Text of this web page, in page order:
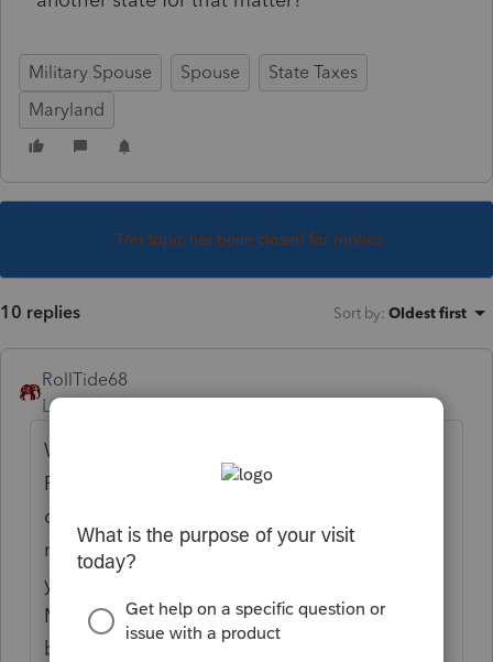
Military Spouse Spouse
State Taxes
Maryland
This topic has been closed for replies.
10 replies Sort by: Oldest first
RollTide68
Level 7
With the update to the
Residency Relief Act the spouse can now
claim the state of residence of the military
member. Based on what you provided in
your post the MW507M is like a W-4 for
Maryland state tax exemption for wages. To
be filed annually with the employer by Feb